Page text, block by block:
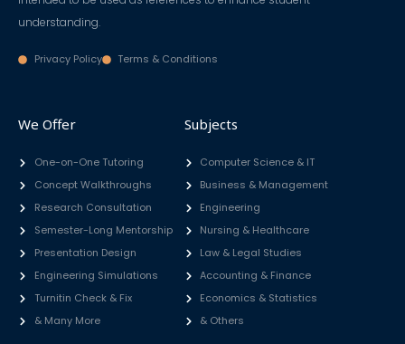
understanding.
Privacy Policy Terms & Conditions
We Offer
One-on-One Tutoring
Concept Walkthroughs
Research Consultation
Semester-Long Mentorship
Presentation Design
Engineering Simulations
Turnitin Check & Fix
& Many More
Subjects
Computer Science & IT
Business & Management
Engineering
Nursing & Healthcare
Law & Legal Studies
Accounting & Finance
Economics & Statistics
& Others